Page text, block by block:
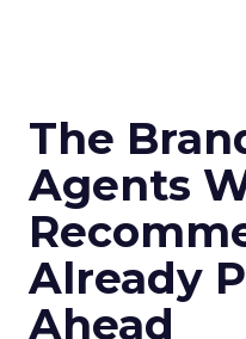
The
Agents
Already
Ahead